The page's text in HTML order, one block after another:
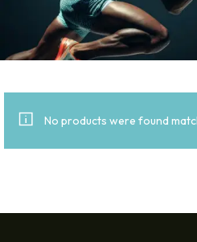
No products were found